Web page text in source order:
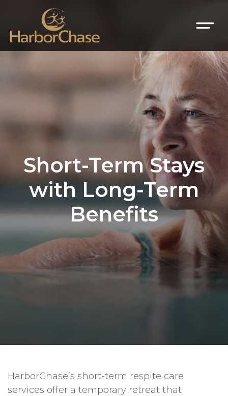
Short-Term Stays
with Long-Term
Benefits
HarborChase’s short-term respite care
services offer a temporary retreat that